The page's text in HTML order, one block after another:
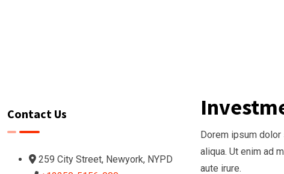
Contact Us
259 City Street, Newyork, NYPD
Dorem ipsum
aliqua. Ut enim ad
aute irure.